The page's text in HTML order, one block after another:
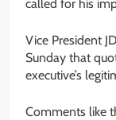
called for his
Vice President
Sunday that
executive’s
Comments like